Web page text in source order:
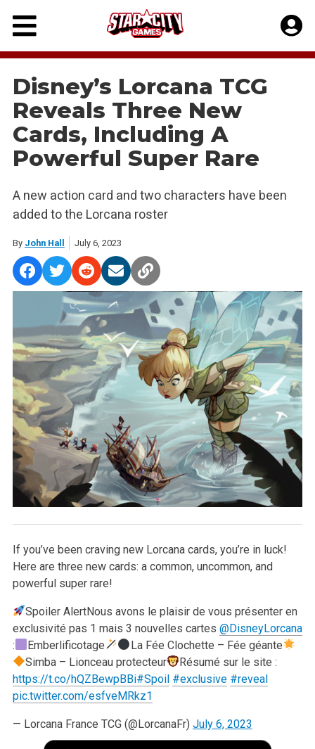
Skip
content
Disney’s Lorcana TCG
Reveals Three New
Cards, Including A
Powerful Super Rare
A new action card and two characters have been
added to the Lorcana roster
By John Hall July 6, 2023
If you’ve been craving new Lorcana cards, you’re in luck!
Here are three new cards: a common, uncommon, and
powerful super rare!
Spoiler AlertNous avons le plaisir de vous présenter en
exclusivité pas 1 mais 3 nouvelles cartes @DisneyLorcana
:
Emberlificotage
La Fée Clochette – Fée géante
Simba – Lionceau protecteur
Résumé sur le site :
https://t.co/hQZBewpBBi#Spoil #exclusive #reveal
pic.twitter.com/esfveMRkz1
— Lorcana France TCG (@LorcanaFr) July 6, 2023